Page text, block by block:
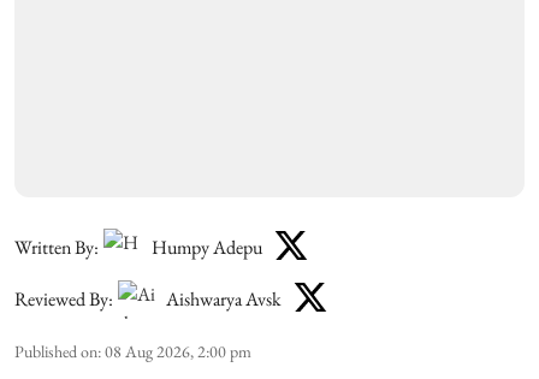
Written By: Humpy Adepu
Reviewed By: Aishwarya Avsk
Published on:08 Aug 2026, 2:00 pm